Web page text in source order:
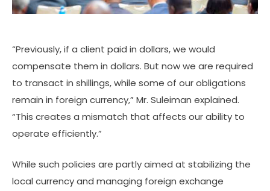
“Previously, if a client paid in dollars, we would
compensate them in dollars. But now we are required
to transact in shillings, while some of our obligations
remain in foreign currency,” Mr. Suleiman explained.
“This creates a mismatch that affects our ability to
operate efficiently.”
While such policies are partly aimed at stabilizing the
local currency and managing foreign exchange